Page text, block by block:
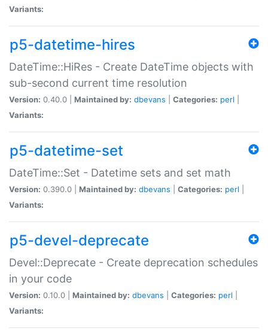
Variants:
p5-datetime-hires
DateTime::HiRes - Create DateTime objects with
sub-second current time resolution
Version: 0.40.0 | Maintained by: dbevans Categories: perl
Variants:
p5-datetime-set
DateTime::Set - Datetime sets and set math
Version: 0.390.0 | Maintained by: dbevans Categories: perl
Variants:
p5-devel-deprecate
Devel::Deprecate - Create deprecation schedules
in your code
Version: 0.10.0 | Maintained by: dbevans Categories: perl
Variants: